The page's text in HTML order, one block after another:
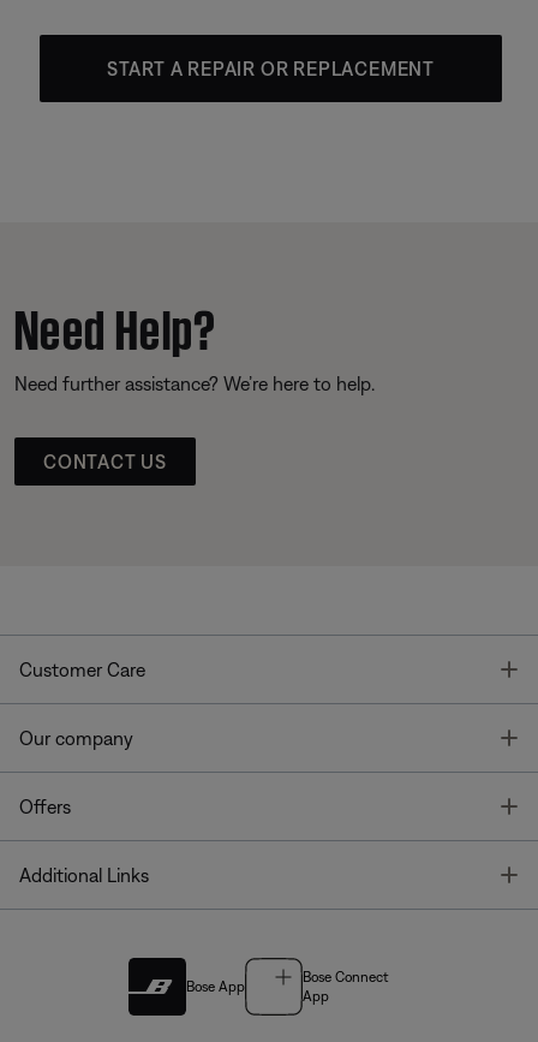
START A REPAIR OR REPLACEMENT
Need Help?
Need further assistance? We’re here to help.
CONTACT US
Customer Care
Our company
Offers
Additional Links
Bose App
Bose Connect
App